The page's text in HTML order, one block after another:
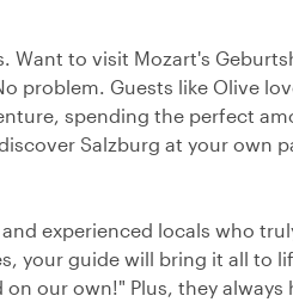
Want to visit Mozart's
problem. Guests like Olive
spending the perfect
Salzburg at your own
experienced locals who
your guide will bring it all to
our own!" Plus, they always